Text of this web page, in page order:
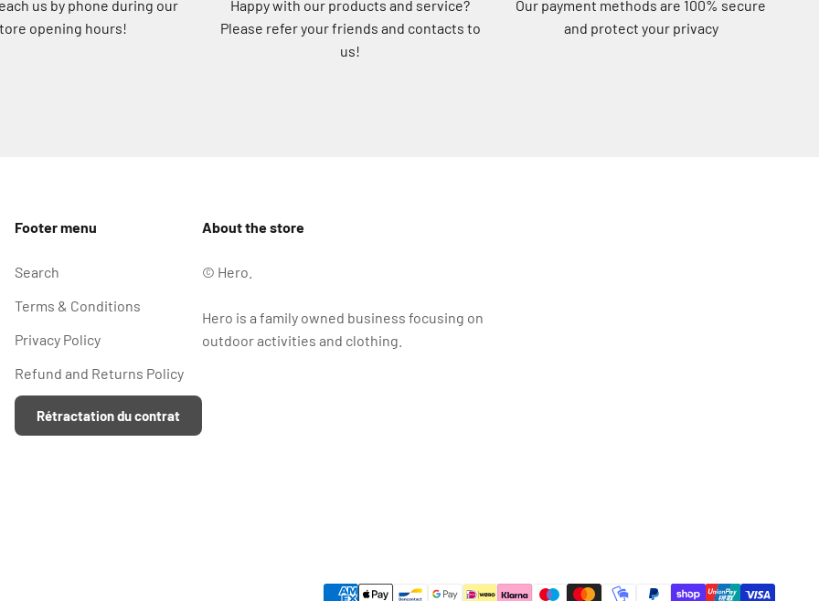
us by phone during our
opening hours!
Happy with our products and service?
Please refer your friends and contacts to
us!
Our payment methods are 100% secure
and protect your privacy
Footer menu
Search
Terms & Conditions
Privacy Policy
Refund and Returns Policy
Rétractation du contrat
About the store
© Hero.
Hero is a family owned business focusing on
outdoor activities and clothing.